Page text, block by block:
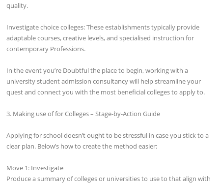
quality.
Investigate choice colleges: These establishments typically provide
adaptable courses, creative levels, and specialised instruction for
contemporary Professions.
In the event you’re Doubtful the place to begin, working with a
university student admission consultancy will help streamline your
quest and connect you with the most beneficial colleges to apply to.
3. Making use of for Colleges – Stage-by-Action Guide
Applying for school doesn’t ought to be stressful in case you stick to a
clear plan. Below’s how to create the method easier:
Move 1: Investigate
Produce a summary of colleges or universities to use to that align with